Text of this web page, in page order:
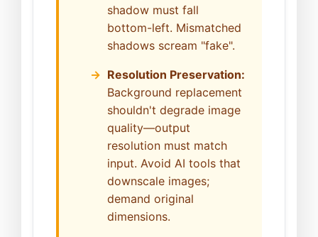
shadow must fall
bottom-left. Mismatched
shadows scream "fake".
Resolution Preservation:
Background replacement
shouldn't degrade image
quality—output
resolution must match
input. Avoid AI tools that
downscale images;
demand original
dimensions.